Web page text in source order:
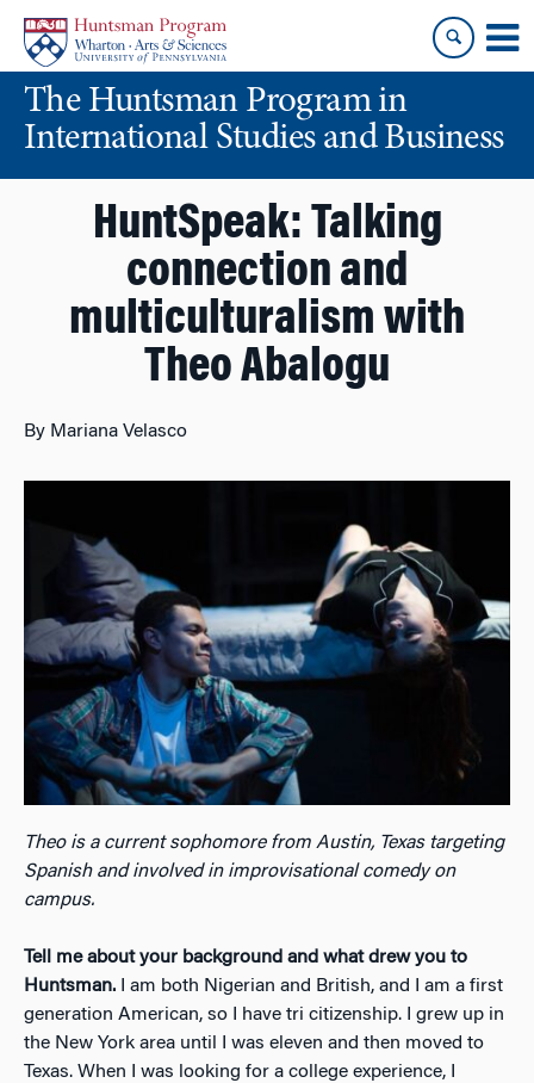
content
main
menuThe Huntsman Program in
International Studies and Business
HuntSpeak: Talking
connection and
multiculturalism with
Theo Abalogu
By Mariana Velasco
Theo is a current sophomore from Austin, Texas targeting
Spanish and involved in improvisational comedy on
campus.
Tell me about your background and what drew you to
Huntsman. I am both Nigerian and British, and I am a first
generation American, so I have tri citizenship. I grew up in
the New York area until I was eleven and then moved to
Texas. When I was looking for a college experience, I